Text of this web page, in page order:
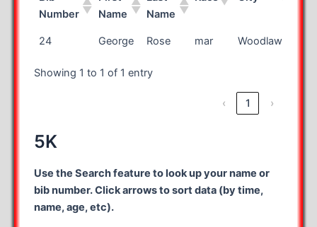
Number
Name
Name
Bib
First
Last
Race City
24 George Rose mar Woodlawn
Showing 1 to 1 of 1 entry
‹ 1 ›
5K
Use the Search feature to look up your name or
bib number. Click arrows to sort data (by time,
name, age, etc).